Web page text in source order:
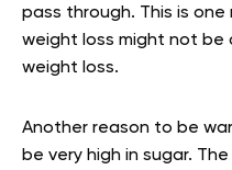
pass through. This is
weight loss might not
weight loss.
Another reason to be
be very high in sugar.